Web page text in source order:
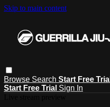
Skip to main content
Browse Search Start Free Trial
Start Free Trial Sign In